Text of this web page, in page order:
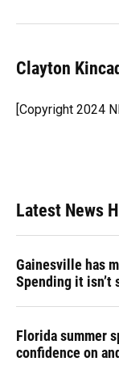
Clayton
[Copyright 2024
Latest News
Gainesville has
Spending it isn’t
Florida summer
confidence on